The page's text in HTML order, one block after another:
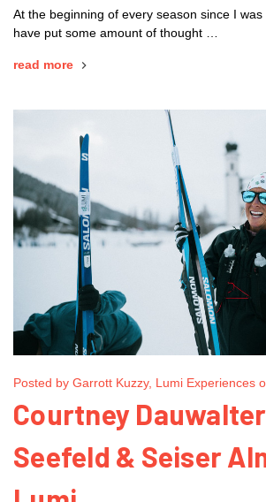
At the beginning of every season since I
have put some amount of thought …
read more
Posted by Garrott Kuzzy, Lumi Experiences
Courtney
Seefeld & Seiser